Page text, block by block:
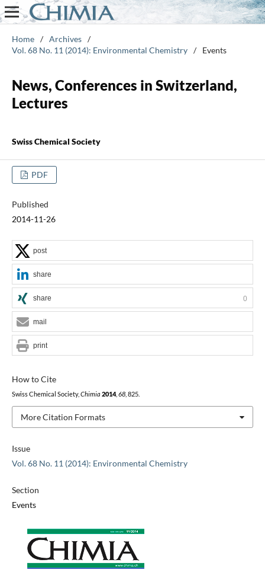
Home / Archives /
Vol. 68 No. 11 (2014): Environmental Chemistry / Events
News, Conferences in Switzerland,
Lectures
Swiss Chemical Society
PDF
Published
2014-11-26
Issue
Vol. 68 No. 11 (2014): Environmental Chemistry
Section
Events
How to Cite
Swiss Chemical Society, Chimia 2014, 68, 825.
More Citation Formats
post
share
share 0
mail
print